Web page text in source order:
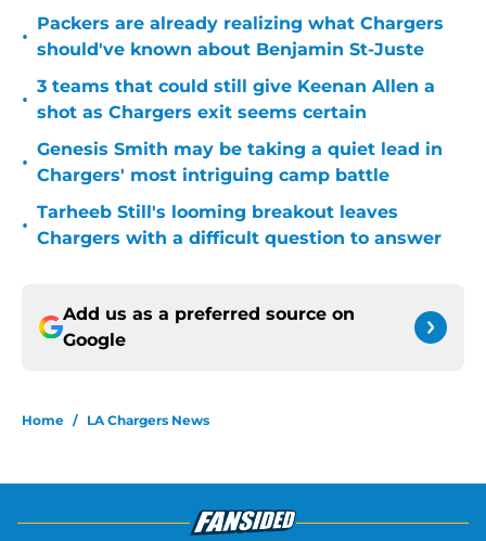
•
Packers are already realizing what Chargers
should've known about Benjamin St-Juste
•
3 teams that could still give Keenan Allen a
shot as Chargers exit seems certain
•
Genesis Smith may be taking a quiet lead in
Chargers' most intriguing camp battle
•
Tarheeb Still's looming breakout leaves
Chargers with a difficult question to answer
Add us as a preferred source on
Google
Home / LA Chargers News